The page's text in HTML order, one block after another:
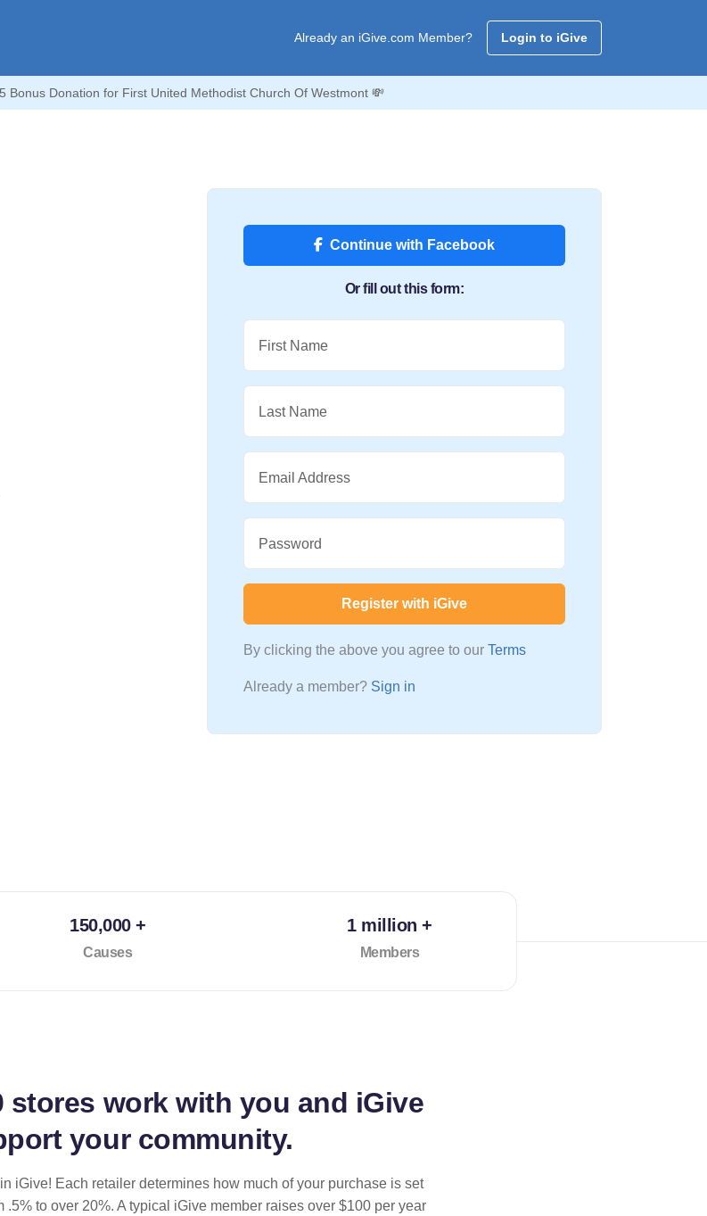
Already an iGive.com Member? Login to iGive
Bonus Donation for First United Methodist Church Of Westmont 💸
Continue with Facebook
Or fill out this form:
First Name
Last Name
Email Address
Password
Register with iGive
By clicking the above you agree to our Terms
Already a member? Sign in
150,000 +
Causes
1 million +
Members
stores work with you and iGive
your community.
iGive! Each retailer determines how much of your purchase is set
to over 20%. A typical iGive member raises over $100 per year